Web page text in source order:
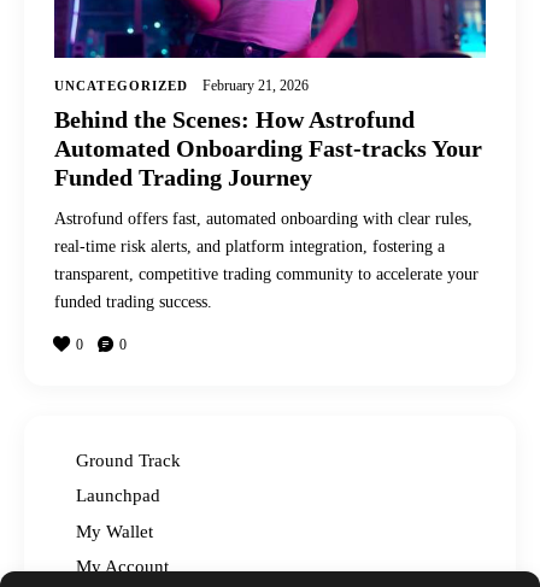
UNCATEGORIZED February 21, 2026
Behind the Scenes: How Astrofund
Automated Onboarding Fast-tracks Your
Funded Trading Journey
Astrofund offers fast, automated onboarding with clear rules,
real-time risk alerts, and platform integration, fostering a
transparent, competitive trading community to accelerate your
funded trading success.
0 0
Ground Track
Launchpad
My Wallet
My Account